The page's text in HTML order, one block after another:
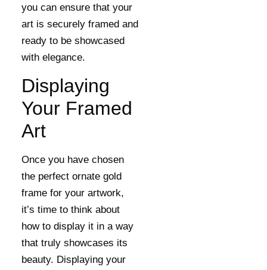
you can ensure that your
art is securely framed and
ready to be showcased
with elegance.
Displaying
Your Framed
Art
Once you have chosen
the perfect ornate gold
frame for your artwork,
it’s time to think about
how to display it in a way
that truly showcases its
beauty. Displaying your